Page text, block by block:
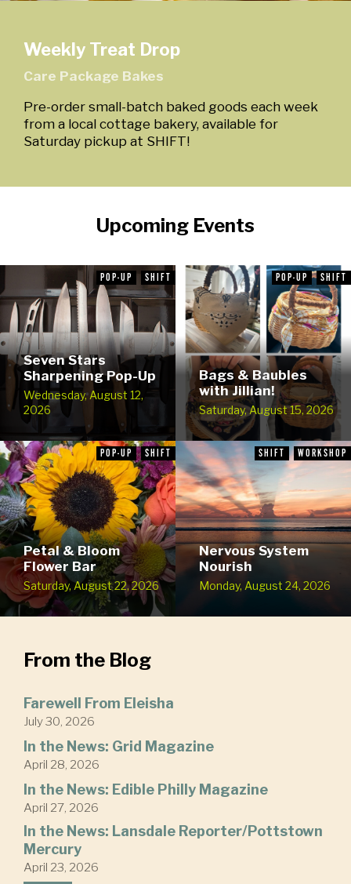
Weekly Treat Drop
Care Package Bakes
Pre-order small-batch baked goods each week
from a local cottage bakery, available for
Saturday pickup at SHIFT!
Upcoming Events
Seven Stars
Sharpening Pop-Up
Wednesday, August 12,
2026
POP-UP SHIFT
Bags & Baubles
with Jillian!
Saturday, August 15, 2026
POP-UP SHIFT
Petal & Bloom
Flower Bar
Saturday, August 22, 2026
POP-UP SHIFT
Nervous System
Nourish
Monday, August 24, 2026
SHIFT WORKSHOP
From the Blog
Farewell From Eleisha
July 30, 2026
In the News: Grid Magazine
April 28, 2026
In the News: Edible Philly Magazine
April 27, 2026
In the News: Lansdale Reporter/Pottstown
Mercury
April 23, 2026